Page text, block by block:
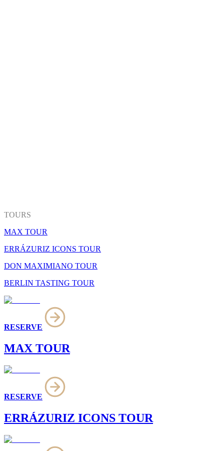
TOURS
MAX TOUR
ERRÁZURIZ ICONS TOUR
DON MAXIMIANO TOUR
BERLIN TASTING TOUR
RESERVE
MAX TOUR
RESERVE
ERRÁZURIZ ICONS TOUR